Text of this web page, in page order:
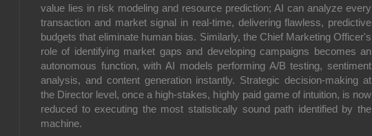
value lies in risk modeling and resource prediction; AI can analyze every
transaction and market signal in real-time, delivering flawless, predictive
budgets that eliminate human bias. Similarly, the Chief Marketing Officer's
role of identifying market gaps and developing campaigns becomes an
autonomous function, with AI models performing A/B testing, sentiment
analysis, and content generation instantly. Strategic decision-making at
the Director level, once a high-stakes, highly paid game of intuition, is now
reduced to executing the most statistically sound path identified by the
machine.